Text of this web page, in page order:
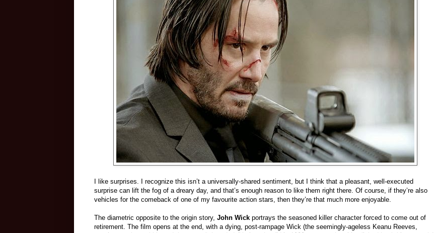
I like surprises. I recognize this isn’t a universally-shared sentiment, but I think that a pleasant, well-executed
surprise can lift the fog of a dreary day, and that’s enough reason to like them right there. Of course, if they’re also
vehicles for the comeback of one of my favourite action stars, then they’re that much more enjoyable.
The diametric opposite to the origin story, John Wick portrays the seasoned killer character forced to come out of
retirement. The film opens at the end, with a dying, post-rampage Wick (the seemingly-ageless Keanu Reeves,